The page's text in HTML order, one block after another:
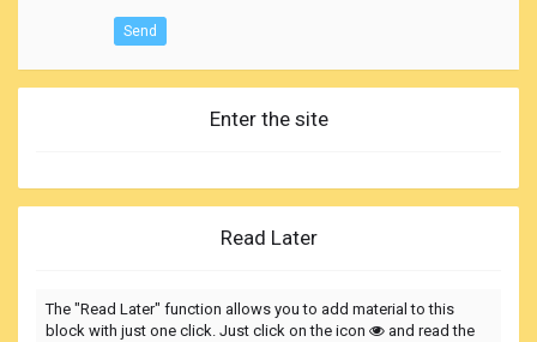
Send
Enter the site
Read Later
The "Read Later" function allows you to add material to this
block with just one click. Just click on the icon
and read the